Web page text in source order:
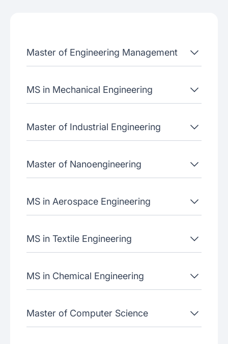
Join our webinars
Master of Engineering Management
MS in Mechanical Engineering
Master of Industrial Engineering
Master of Nanoengineering
MS in Aerospace Engineering
MS in Textile Engineering
MS in Chemical Engineering
Master of Computer Science